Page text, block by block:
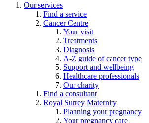
Our services
Find a service
Cancer Centre
Your visit
Treatments
Diagnosis
A-Z guide of cancer type
Support and wellbeing
Healthcare professionals
Our charity
Find a consultant
Royal Surrey Maternity
Planning your pregnancy
Your pregnancy care